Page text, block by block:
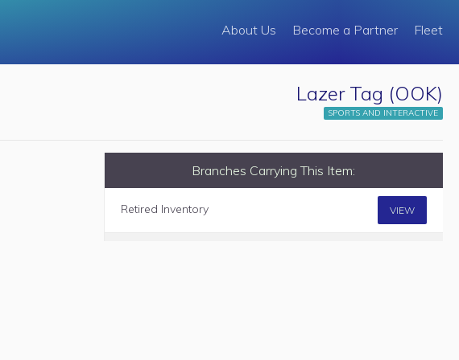
About Us Become a Partner Fleet
Lazer Tag (OOK)
SPORTS AND INTERACTIVE
Branches Carrying This Item:
Retired Inventory VIEW